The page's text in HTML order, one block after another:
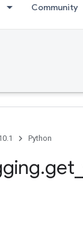
Community
Python
.get